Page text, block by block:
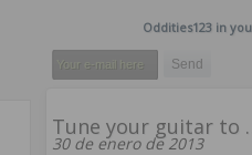
Oddities123 in
Tune your guitar to
30 de enero de 2013